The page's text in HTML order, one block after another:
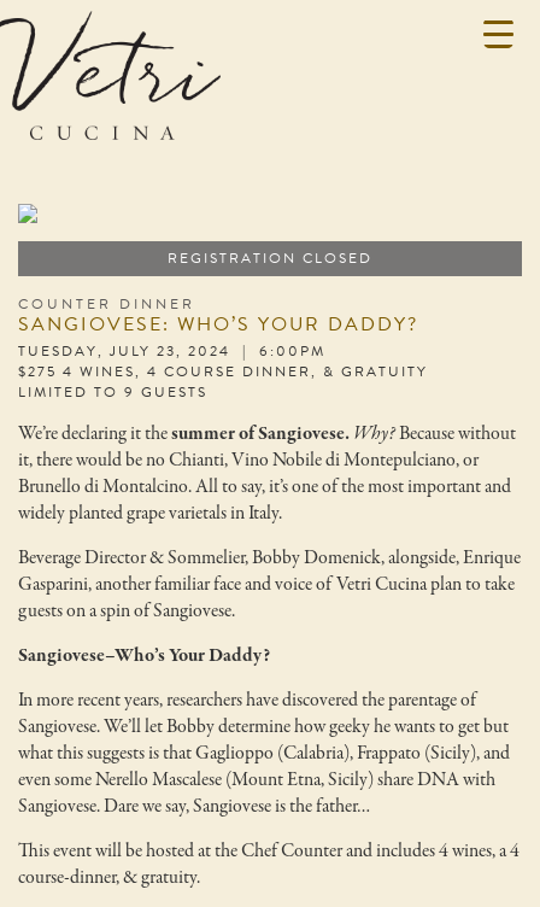
REGISTRATION CLOSED
COUNTER DINNER
SANGIOVESE: WHO’S YOUR DADDY?
TUESDAY, JULY 23, 2024 | 6:00PM
$275 4 WINES, 4 COURSE DINNER, & GRATUITY
LIMITED TO 9 GUESTS
We’re declaring it thesummer of Sangiovese.Why?Because without
it, there would be no Chianti, Vino Nobile di Montepulciano, or
Brunello di Montalcino. All to say, it’s one of the most important and
widely planted grape varietals in Italy.
Beverage Director & Sommelier, Bobby Domenick, alongside, Enrique
Gasparini, another familiar face and voice of Vetri Cucina plan to take
guests on a spin of Sangiovese.
Sangiovese–Who’s Your Daddy?
In more recent years, researchers have discovered the parentage of
Sangiovese. We’ll let Bobby determine how geeky he wants to get but
what this suggests is that Gaglioppo (Calabria), Frappato (Sicily), and
even some Nerello Mascalese (Mount Etna, Sicily) share DNA with
Sangiovese. Dare we say, Sangiovese is the father…
This event will be hosted at the Chef Counter and includes 4 wines, a 4
course-dinner, & gratuity.